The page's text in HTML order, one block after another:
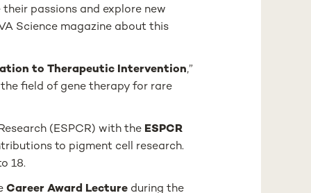
passions and explore new
Science magazine about this
to Therapeutic Intervention,”
field of gene therapy for rare
(ESPCR) with the ESPCR
to pigment cell research.
18.
Career Award Lecture during the